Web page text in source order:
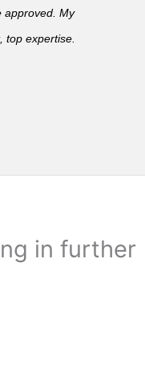
approved. My
top expertise.
in further